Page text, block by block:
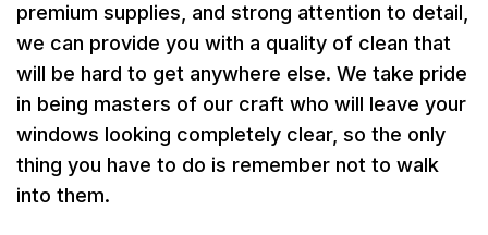
premium supplies, and strong attention to detail,
we can provide you with a quality of clean that
will be hard to get anywhere else. We take pride
in being masters of our craft who will leave your
windows looking completely clear, so the only
thing you have to do is remember not to walk
into them.